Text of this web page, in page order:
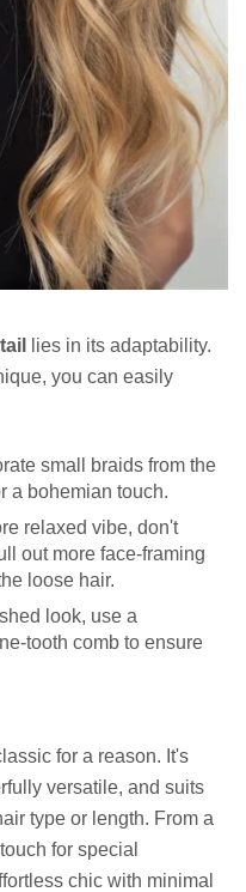
lies in its adaptability.
you can easily
small braids from the
a bohemian touch.
relaxed vibe, don't
out more face-framing
loose hair.
look, use a
tooth comb to ensure
for a reason. It's
versatile, and suits
type or length. From a
for special
chic with minimal